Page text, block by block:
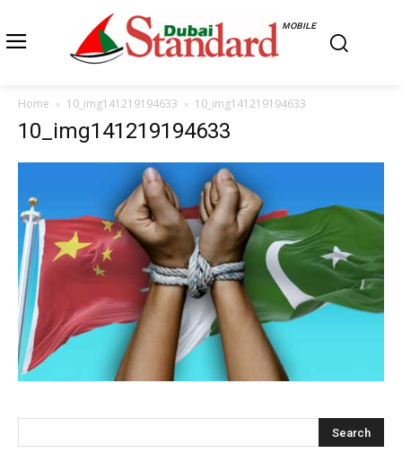
MOBILE
Home 10_img141219194633 10_img141219194633
10_img141219194633